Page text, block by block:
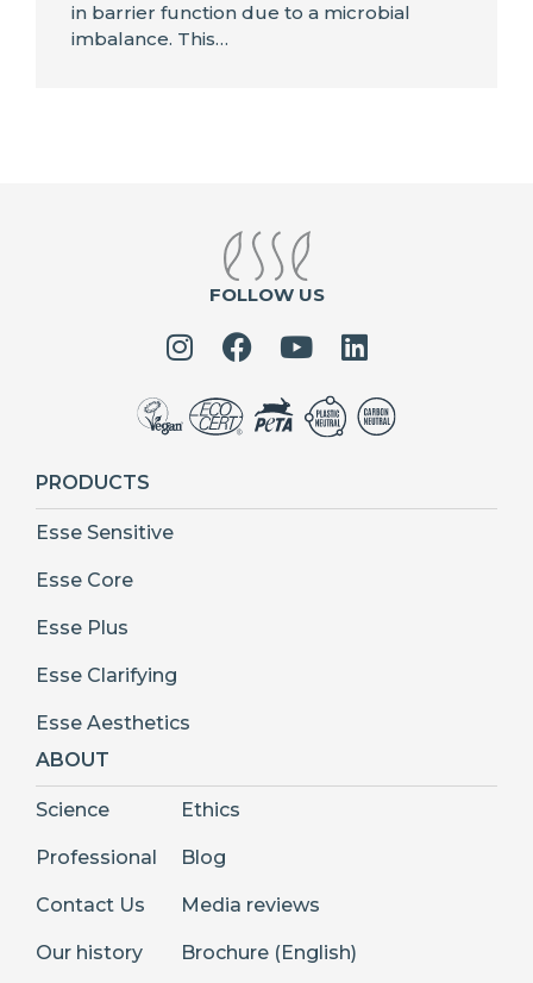
in barrier function due to a microbial
imbalance. This…
FOLLOW US
PRODUCTS
Esse Sensitive
Esse Core
Esse Plus
Esse Clarifying
Esse Aesthetics
ABOUT
Science
Professional
Contact Us
Our history
Ethics
Blog
Media reviews
Brochure (English)